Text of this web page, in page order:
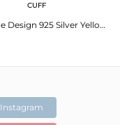
CUFF
Pineapple Design 925 Silver Yellow Gold Plated Cuff Bracelet Manufacturer India
Instagram